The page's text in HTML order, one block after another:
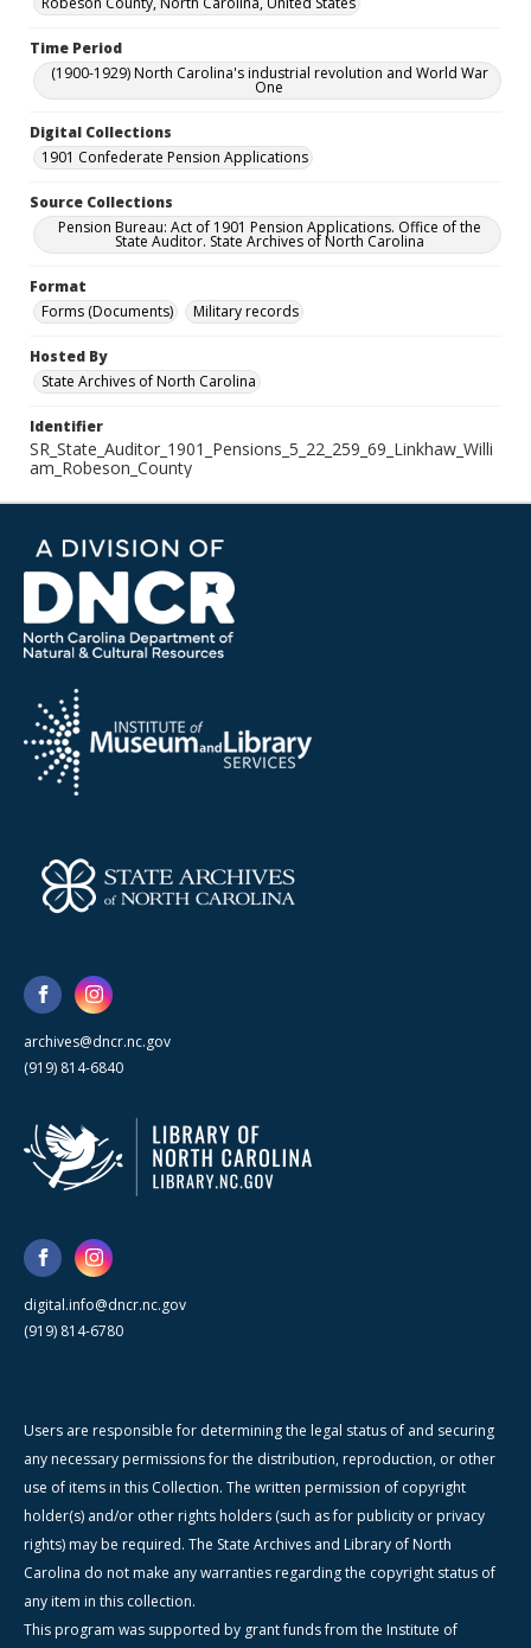
Time Period
(1900-1929) North Carolina's industrial revolution and World War
One
Digital Collections
1901 Confederate Pension Applications
Source Collections
Pension Bureau: Act of 1901 Pension Applications. Office of the
State Auditor. State Archives of North Carolina
Format
Forms (Documents)
Military records
Hosted By
State Archives of North Carolina
Identifier
SR_State_Auditor_1901_Pensions_5_22_259_69_Linkhaw_Willi
am_Robeson_County
archives@dncr.nc.gov
(919) 814-6840
digital.info@dncr.nc.gov
(919) 814-6780
Users are responsible for determining the legal status of and securing
any necessary permissions for the distribution, reproduction, or other
use of items in this Collection. The written permission of copyright
holder(s) and/or other rights holders (such as for publicity or privacy
rights) may be required. The State Archives and Library of North
Carolina do not make any warranties regarding the copyright status of
any item in this collection.
This program was supported by grant funds from the Institute of